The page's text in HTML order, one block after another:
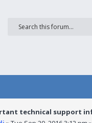
technical support